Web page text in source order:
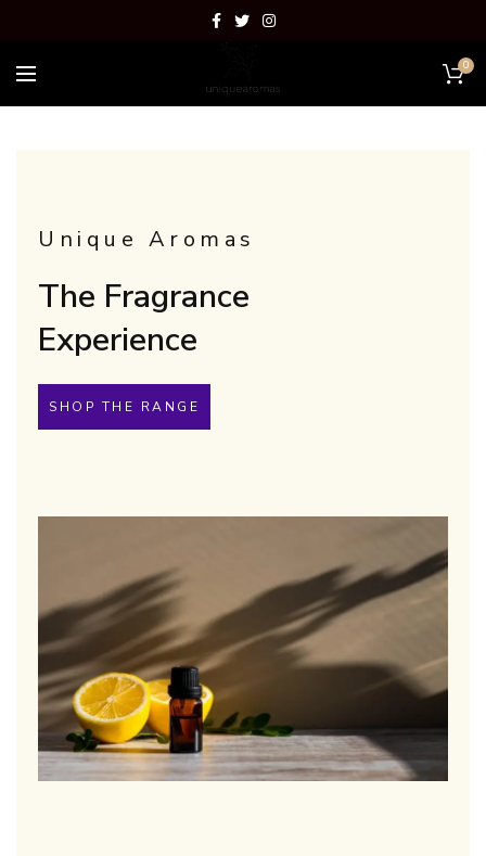
0
Unique Aromas
The Fragrance
Experience
SHOP THE RANGE